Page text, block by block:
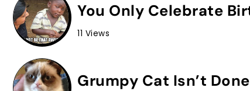
You Only Celebrate
11 Views
Grumpy Cat Isn’t